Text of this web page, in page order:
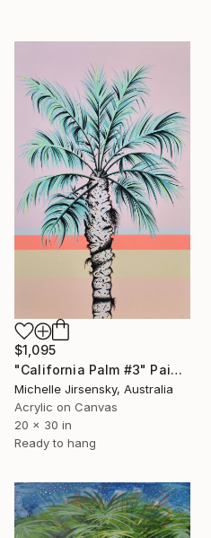
$1,095
"California Palm #3" Painting
Michelle Jirsensky, Australia
Acrylic on Canvas
20 x 30 in
Ready to hang